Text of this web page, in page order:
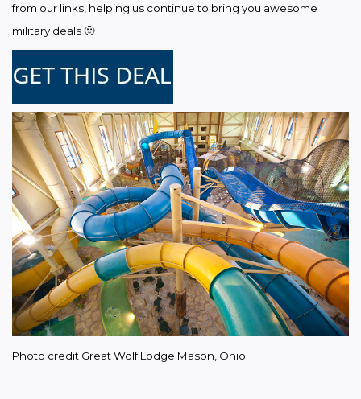
from our links, helping us continue to bring you awesome
military deals 🙂
Photo credit Great Wolf Lodge Mason, Ohio